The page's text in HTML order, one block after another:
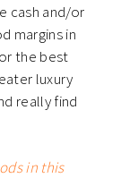
cash and/or
margins in
the best
luxury
really find
in this